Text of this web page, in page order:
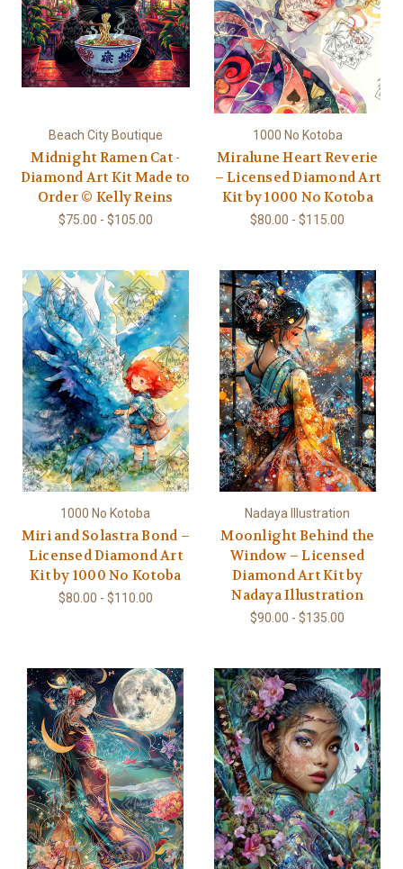
Beach City Boutique
Midnight Ramen Cat -
Diamond Art Kit Made to
Order © Kelly Reins
$75.00 - $105.00
1000 No Kotoba
Miralune Heart Reverie
– Licensed Diamond Art
Kit by 1000 No Kotoba
$80.00 - $115.00
1000 No Kotoba
Miri and Solastra Bond –
Licensed Diamond Art
Kit by 1000 No Kotoba
$80.00 - $110.00
Nadaya Illustration
Moonlight Behind the
Window – Licensed
Diamond Art Kit by
Nadaya Illustration
$90.00 - $135.00